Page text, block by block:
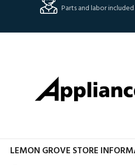
Parts and labor
LEMON GROVE STORE